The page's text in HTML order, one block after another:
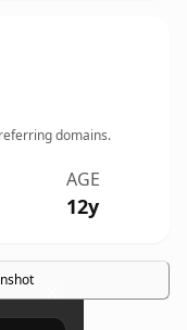
domains.
AGE
12y
×